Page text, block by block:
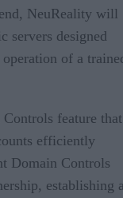
NeuReality will
servers designed
of a
feature that
efficiently
Domain Controls
establishing